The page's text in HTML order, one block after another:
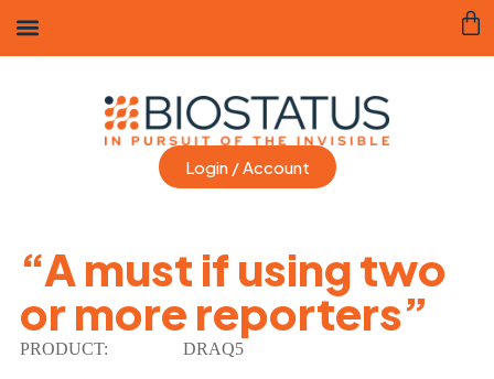
Login / Account
“A must if using two
or more reporters”
PRODUCT: DRAQ5